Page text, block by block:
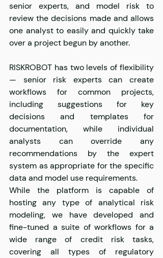
senior experts, and model risk to
review the decisions made and allows
one analyst to easily and quickly take
over a project begun by another.
RISKROBOT has two levels of flexibility
— senior risk experts can create
workflows for common projects,
including suggestions for key
decisions and templates for
documentation, while individual
analysts can override any
recommendations by the expert
system as appropriate for the specific
data and model use requirements.
While the platform is capable of
hosting any type of analytical risk
modeling, we have developed and
fine-tuned a suite of workflows for a
wide range of credit risk tasks,
covering all types of regulatory